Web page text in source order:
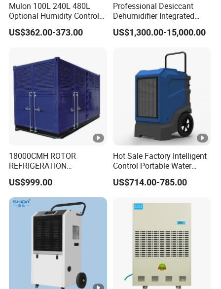
Mulon 100L 240L 480L
Optional Humidity Control
Machine Industrial
Dehumidifier for Warehouse
US$362.00-373.00
Professional Desiccant
Dehumidifier Integrated
Machine Low Noise Durable
Construction for Grow
US$1,300.00-15,000.00
18000CMH ROTOR
REFRIGERATION
DEHUMIDIFIER AIR
COOLED INDUSTRY
DEHUMIDIFIER SYSTEM
US$999.00
Hot Sale Factory Intelligent
Control Portable Water
Damage Restoration 165
Pints Lgr Commercial
US$714.00-785.00